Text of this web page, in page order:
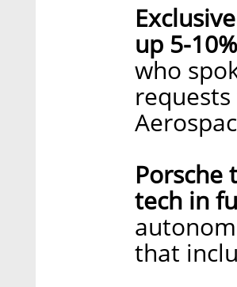
up 5-
who
Porsche
tech in
that